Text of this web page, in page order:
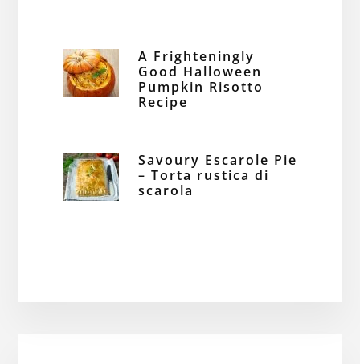
A Frighteningly
Good Halloween
Pumpkin Risotto
Recipe
Savoury Escarole Pie
– Torta rustica di
scarola